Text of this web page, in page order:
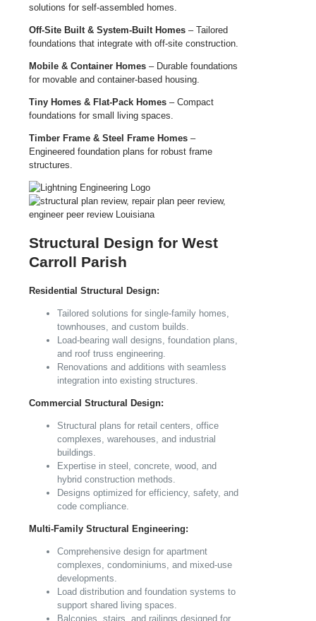
solutions for self-assembled homes.
Off-Site Built & System-Built Homes – Tailored
foundations that integrate with off-site construction.
Mobile & Container Homes – Durable foundations
for movable and container-based housing.
Tiny Homes & Flat-Pack Homes – Compact
foundations for small living spaces.
Timber Frame & Steel Frame Homes –
Engineered foundation plans for robust frame
structures.
Structural Design for West
Carroll Parish
Residential Structural Design:
Tailored solutions for single-family homes,
townhouses, and custom builds.
Load-bearing wall designs, foundation plans,
and roof truss engineering.
Renovations and additions with seamless
integration into existing structures.
Commercial Structural Design:
Structural plans for retail centers, office
complexes, warehouses, and industrial
buildings.
Expertise in steel, concrete, wood, and
hybrid construction methods.
Designs optimized for efficiency, safety, and
code compliance.
Multi-Family Structural Engineering:
Comprehensive design for apartment
complexes, condominiums, and mixed-use
developments.
Load distribution and foundation systems to
support shared living spaces.
Balconies, stairs, and railings designed for